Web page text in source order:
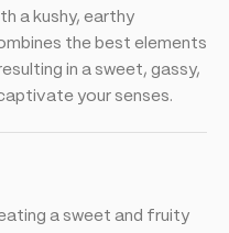
a kushy, earthy
the best elements
in a sweet, gassy,
your senses.
a sweet and fruity